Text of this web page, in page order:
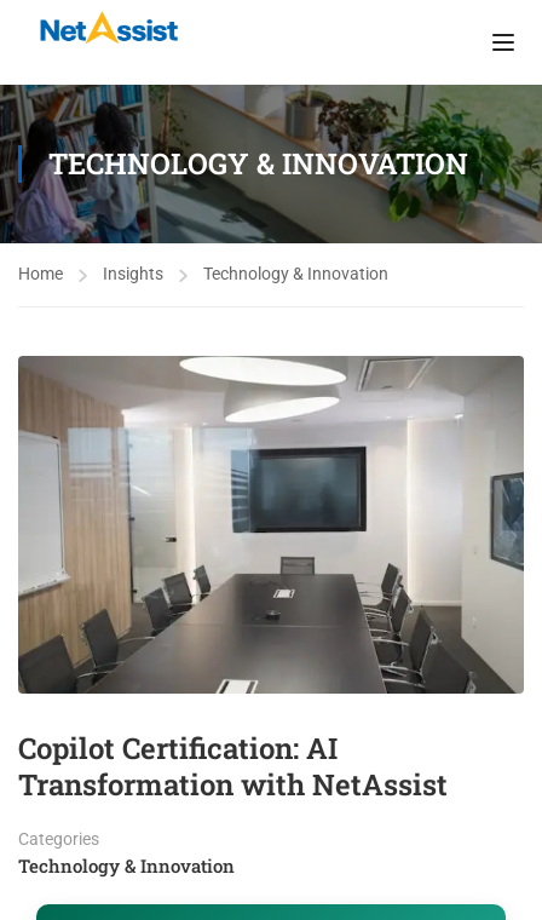
TECHNOLOGY & INNOVATION
Home Insights Technology & Innovation
Copilot Certification: AI
Transformation with NetAssist
Categories
Technology & Innovation